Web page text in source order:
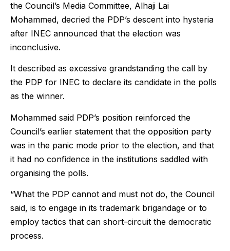
the Council’s Media Committee, Alhaji Lai
Mohammed, decried the PDP’s descent into hysteria
after INEC announced that the election was
inconclusive.
It described as excessive grandstanding the call by
the PDP for INEC to declare its candidate in the polls
as the winner.
Mohammed said PDP’s position reinforced the
Council’s earlier statement that the opposition party
was in the panic mode prior to the election, and that
it had no confidence in the institutions saddled with
organising the polls.
“What the PDP cannot and must not do, the Council
said, is to engage in its trademark brigandage or to
employ tactics that can short-circuit the democratic
process.